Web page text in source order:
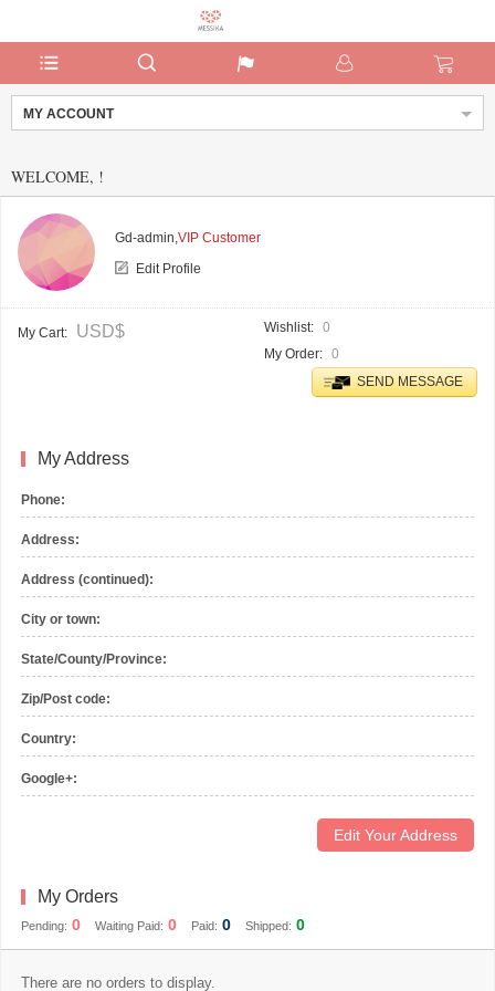
MY ACCOUNT
WELCOME, !
Gd-admin, VIP Customer
Edit Profile
My Cart USD$ Wishlist
0
My Order
0
SEND MESSAGE
My Address
Phone:
Address:
Address (continued):
City or town:
State/County/Province:
Zip/Post code:
Country:
Google+:
Edit Your Address
My Orders
Pending: 0 Waiting Paid: 0 Paid: 0 Shipped: 0
There are no orders to display.